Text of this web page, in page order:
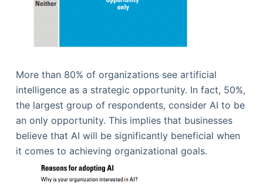
More than 80% of organizations see artificial
intelligence as a strategic opportunity. In fact, 50%,
the largest group of respondents, consider AI to be
an only opportunity. This implies that businesses
believe that AI will be significantly beneficial when
it comes to achieving organizational goals.